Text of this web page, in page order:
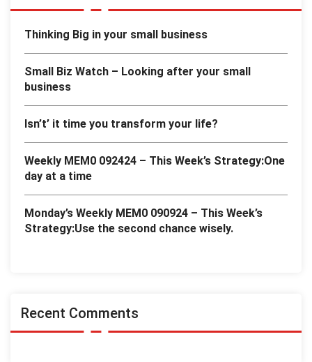
Thinking Big in your small business
Small Biz Watch – Looking after your small
business
Isn’t’ it time you transform your life?
Weekly MEM0 092424 – This Week’s Strategy:One
day at a time
Monday’s Weekly MEM0 090924 – This Week’s
Strategy:Use the second chance wisely.
Recent Comments